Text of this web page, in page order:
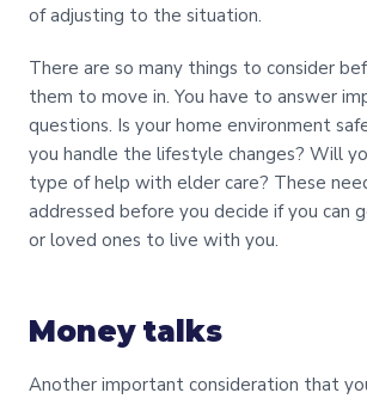
of adjusting to the situation.
There are so many things to consider
them to move in. You have to answer
questions. Is your home environment
you handle the lifestyle changes? Will
type of help with elder care? These
addressed before you decide if you can
or loved ones to live with you.
Money talks
Another important consideration that